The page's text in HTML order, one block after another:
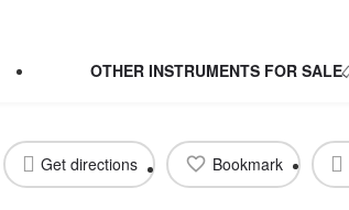
OTHER INSTRUMENTS FOR SALE
Get directions Bookmark